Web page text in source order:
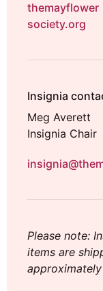
themayflower
society.org
Insignia
Meg Averett
Insignia Chair
Please note:
items are